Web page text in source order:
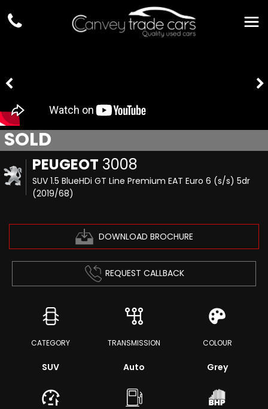
PEUGEOT 3008
SUV 1.5 BlueHDi GT Line Premium EAT Euro 6 (s/s) 5dr
(2019/68)
DOWNLOAD BROCHURE
SOLD
REQUEST CALLBACK
CATEGORY
SUV
TRANSMISSION
Auto
COLOUR
Grey